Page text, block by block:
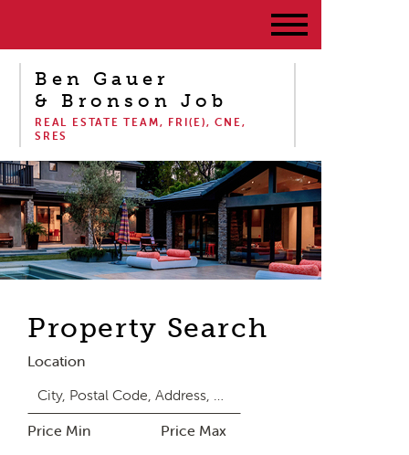
Ben Gauer
& Bronson Job
REAL ESTATE TEAM, FRI(E), CNE,
SRES
Property Search
Location
Price Min Price Max